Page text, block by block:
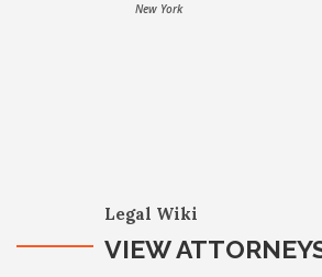
New York
Legal Wiki
VIEW